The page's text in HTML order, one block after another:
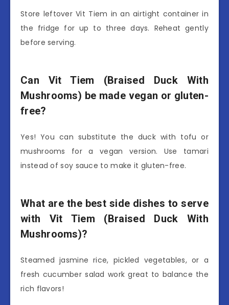
Store leftover Vit Tiem in an airtight container in
the fridge for up to three days. Reheat gently
before serving.
Can Vit Tiem (Braised Duck With
Mushrooms) be made vegan or gluten-
free?
Yes! You can substitute the duck with tofu or
mushrooms for a vegan version. Use tamari
instead of soy sauce to make it gluten-free.
What are the best side dishes to serve
with Vit Tiem (Braised Duck With
Mushrooms)?
Steamed jasmine rice, pickled vegetables, or a
fresh cucumber salad work great to balance the
rich flavors!